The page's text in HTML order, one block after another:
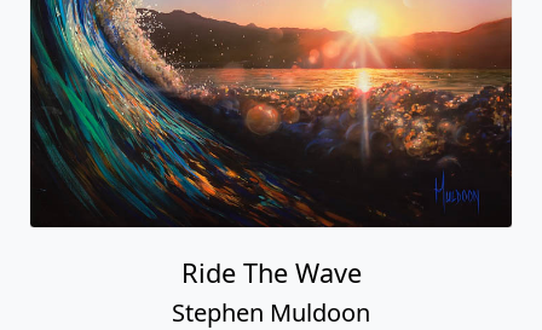
Ride The Wave
Stephen Muldoon